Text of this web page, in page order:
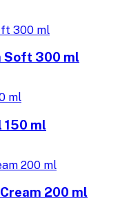
Soft 300 ml
150 ml
200 ml